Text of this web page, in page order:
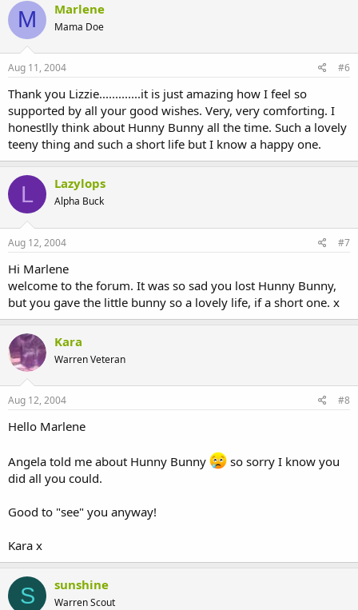
M Marlene
Mama Doe
Aug 11, 2004 #6
Thank you Lizzie.............it is just amazing how I feel so
supported by all your good wishes. Very, very comforting. I
honestlly think about Hunny Bunny all the time. Such a lovely
teeny thing and such a short life but I know a happy one.
L Lazylops
Alpha Buck
Aug 12, 2004 #7
Hi Marlene
welcome to the forum. It was so sad you lost Hunny Bunny,
but you gave the little bunny so a lovely life, if a short one. x
Kara
Warren Veteran
Aug 12, 2004 #8
Hello Marlene
Angela told me about Hunny Bunny
so sorry I know you
did all you could.
Good to "see" you anyway!
Kara x
S sunshine
Warren Scout